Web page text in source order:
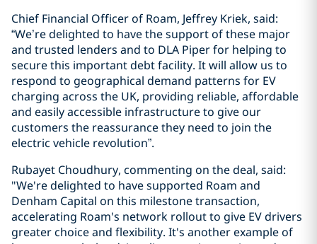
Chief Financial Officer of Roam, Jeffrey Kriek, said:
“We’re delighted to have the support of these major
and trusted lenders and to DLA Piper for helping to
secure this important debt facility. It will allow us to
respond to geographical demand patterns for EV
charging across the UK, providing reliable, affordable
and easily accessible infrastructure to give our
customers the reassurance they need to join the
electric vehicle revolution”.
Rubayet Choudhury, commenting on the deal, said:
"We're delighted to have supported Roam and
Denham Capital on this milestone transaction,
accelerating Roam's network rollout to give EV drivers
greater choice and flexibility. It's another example of